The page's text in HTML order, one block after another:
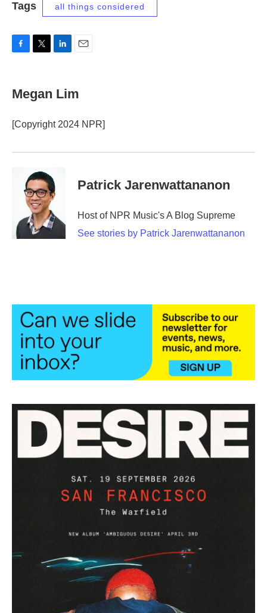
Tags all things considered
e
b
o
k
t
t
r
k
e
I
i
l
Megan Lim
[Copyright 2024 NPR]
Patrick Jarenwattananon
Host of NPR Music's A Blog Supreme
See stories by Patrick Jarenwattananon